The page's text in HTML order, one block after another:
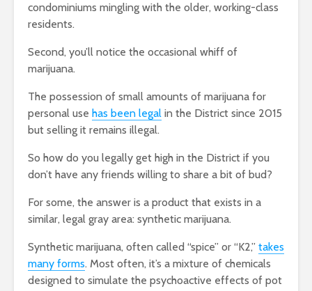
condominiums mingling with the older, working-class
residents.
Second, you’ll notice the occasional whiff of
marijuana.
The possession of small amounts of marijuana for
personal use has been legal in the District since 2015
but selling it remains illegal.
So how do you legally get high in the District if you
don’t have any friends willing to share a bit of bud?
For some, the answer is a product that exists in a
similar, legal gray area: synthetic marijuana.
Synthetic marijuana, often called “spice” or “K2,” takes
many forms. Most often, it’s a mixture of chemicals
designed to simulate the psychoactive effects of pot